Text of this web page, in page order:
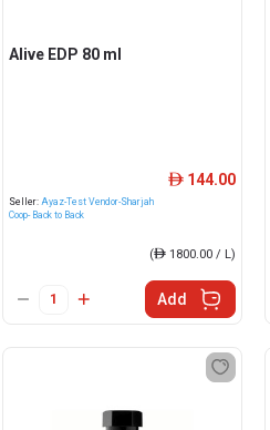
Alive EDP 80 ml
Seller: Ayaz-Test Vendor-Sharjah
Coop- Back to Back
ê 144.00
(ê1800.00 / L)
Add